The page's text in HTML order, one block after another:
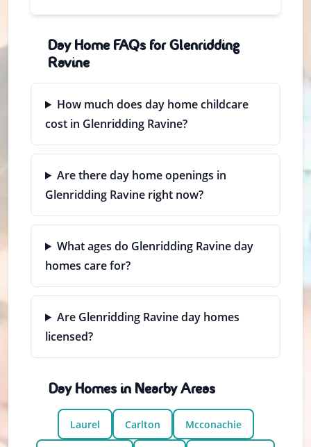
Day Home FAQs for Glenridding
Ravine
How much does day home childcare
cost in Glenridding Ravine?
Are there day home openings in
Glenridding Ravine right now?
What ages do Glenridding Ravine day
homes care for?
Are Glenridding Ravine day homes
licensed?
Day Homes in Nearby Areas
Laurel Carlton Mcconachie